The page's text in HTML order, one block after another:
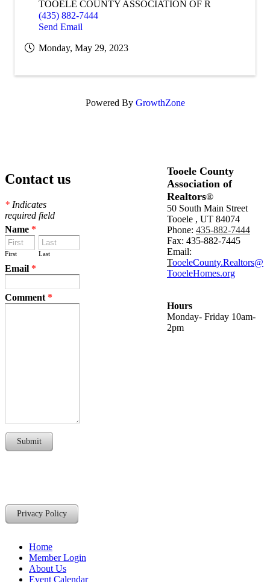
TOOELE COUNTY ASSOCIATION OF R
(435) 882-7444
Send Email
Monday, May 29, 2023
Powered By GrowthZone
Contact us
* Indicates
required field
Name *
First Last
Email *
Comment *
Submit
Tooele County
Association of
Realtors®
50 South Main Street
Tooele , UT 84074
Phone: 435-882-7444
Fax: 435-882-7445
Email:
TooeleCounty.Realtors@
TooeleHomes.org
Hours
Monday- Friday 10am-
2pm
Privacy Policy
Home
Member Login
About Us
Event Calendar